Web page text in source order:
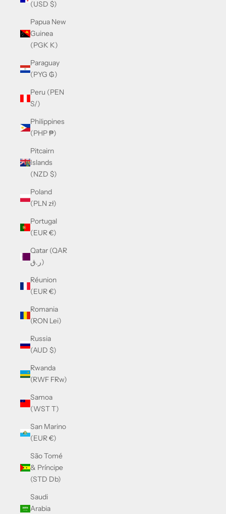
(USD $)
Papua New
Guinea
(PGK K)
Paraguay
(PYG ₲)
Peru (PEN
S/)
Philippines
(PHP ₱)
Pitcairn
Islands
(NZD $)
Poland
(PLN zł)
Portugal
(EUR €)
Qatar (QAR
ر.ق)
Réunion
(EUR €)
Romania
(RON Lei)
Russia
(AUD $)
Rwanda
(RWF FRw)
Samoa
(WST T)
San Marino
(EUR €)
São Tomé
& Príncipe
(STD Db)
Saudi
Arabia